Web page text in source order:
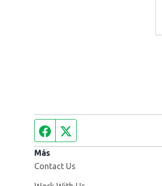
Facebook page
Más
Contact Us